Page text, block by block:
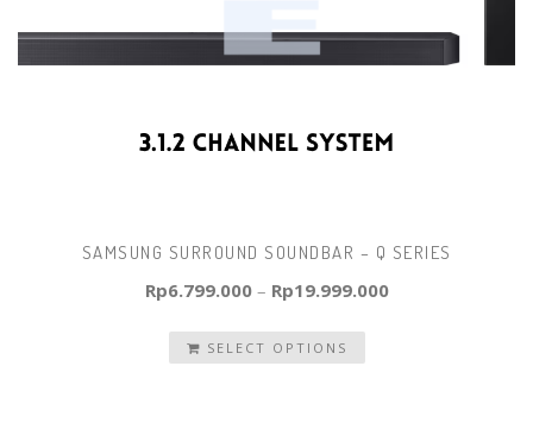
SAMSUNG SURROUND SOUNDBAR – Q SERIES
Rp6.799.000– Rp19.999.000
SELECT OPTIONS